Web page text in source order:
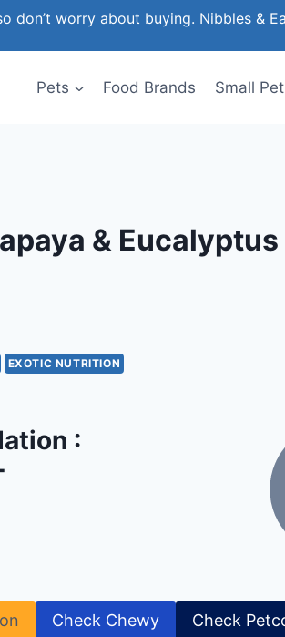
Pets Food Brands Small
&
EXOTIC NUTRITION
:
Check Chewy Check
don’t worry about buying. Nibbles &